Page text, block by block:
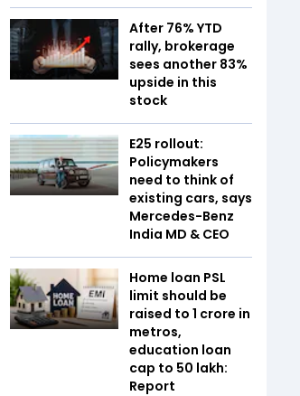
After 76% YTD
rally, brokerage
sees another 83%
upside in this
stock
E25 rollout:
Policymakers
need to think of
existing cars, says
Mercedes-Benz
India MD & CEO
Home loan PSL
limit should be
raised to ₹1 crore in
metros,
education loan
cap to ₹50 lakh:
Report